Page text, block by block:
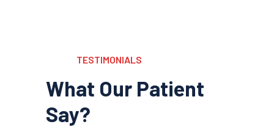
TESTIMONIALS
What Our Patient
Say?